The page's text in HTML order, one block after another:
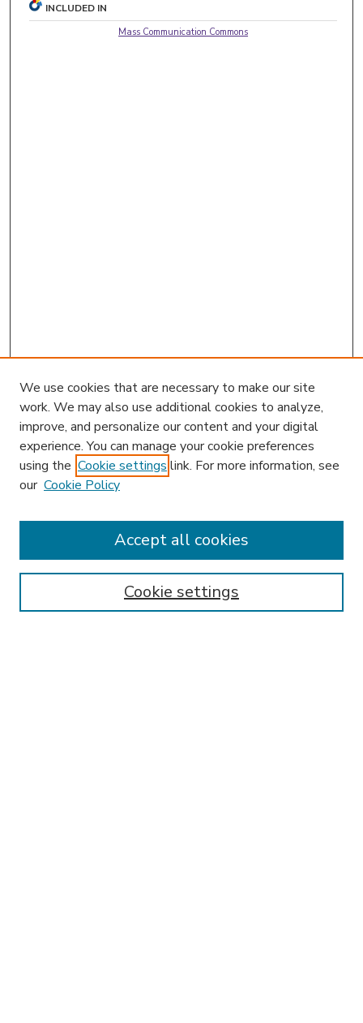
INCLUDED IN
Mass Communication Commons
Enter search terms:
We use cookies that are necessary to make our site
work. We may also use additional cookies to analyze,
improve, and personalize our content and your digital
experience. You can manage your cookie preferences
using the Cookie settings link. For more information, see
our Cookie Policy
Cookie settings
Accept all cookies